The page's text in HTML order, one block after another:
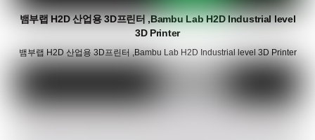
뱀부랩 H2D 산업용 3D프린터 ,Bambu Lab H2D Industrial level
3D Printer
뱀부랩 H2D 산업용 3D프린터 ,Bambu Lab H2D Industrial level 3D Printer